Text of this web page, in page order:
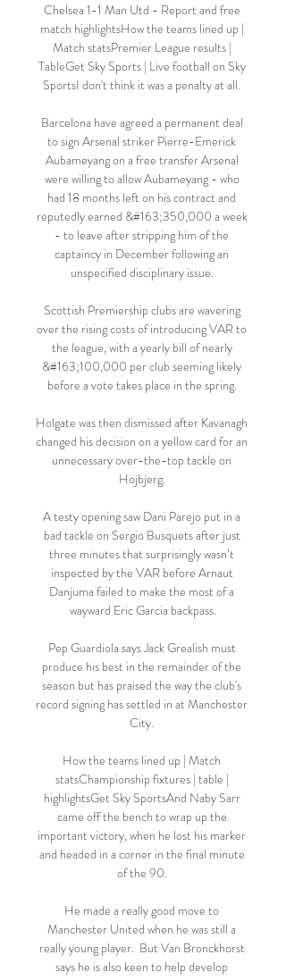
Chelsea 1-1 Man Utd - Report and free
match highlightsHow the teams lined up |
Match statsPremier League results |
TableGet Sky Sports | Live football on Sky
SportsI don't think it was a penalty at all.
Barcelona have agreed a permanent deal
to sign Arsenal striker Pierre-Emerick
Aubameyang on a free transfer Arsenal
were willing to allow Aubameyang - who
had 18 months left on his contract and
reputedly earned &#163;350,000 a week
- to leave after stripping him of the
captaincy in December following an
unspecified disciplinary issue.
Scottish Premiership clubs are wavering
over the rising costs of introducing VAR to
the league, with a yearly bill of nearly
&#163;100,000 per club seeming likely
before a vote takes place in the spring.
Holgate was then dismissed after Kavanagh
changed his decision on a yellow card for an
unnecessary over-the-top tackle on
Hojbjerg.
A testy opening saw Dani Parejo put in a
bad tackle on Sergio Busquets after just
three minutes that surprisingly wasn’t
inspected by the VAR before Arnaut
Danjuma failed to make the most of a
wayward Eric Garcia backpass.
Pep Guardiola says Jack Grealish must
produce his best in the remainder of the
season but has praised the way the club's
record signing has settled in at Manchester
City.
How the teams lined up | Match
statsChampionship fixtures | table |
highlightsGet Sky SportsAnd Naby Sarr
came off the bench to wrap up the
important victory, when he lost his marker
and headed in a corner in the final minute
of the 90.
He made a really good move to
Manchester United when he was still a
really young player.  But Van Bronckhorst
says he is also keen to help develop